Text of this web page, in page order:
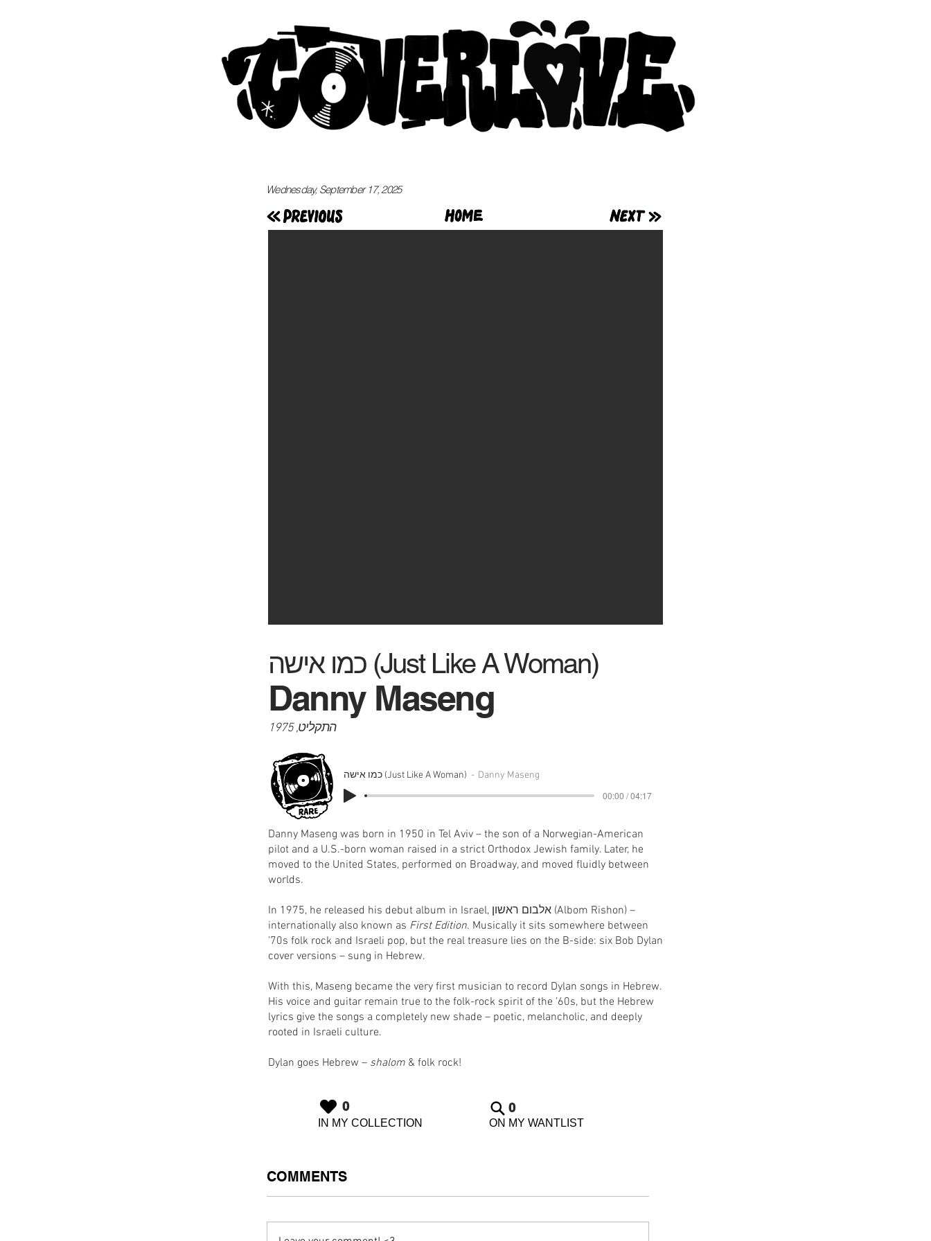
Wednesday, September 17, 2025
כמו אישה (Just Like A Woman)
Danny Maseng
התקליט, 1975
כמו אישה (Just Like A Woman)
Danny Maseng
00:00 / 04:17
Danny Maseng was born in 1950 in Tel Aviv – the son of a Norwegian-American
pilot and a U.S.-born woman raised in a strict Orthodox Jewish family. Later, he
moved to the United States, performed on Broadway, and moved fluidly between
worlds.
In 1975, he released his debut album in Israel, אלבום ראשון (Albom Rishon) –
internationally also known as First Edition. Musically it sits somewhere between
’70s folk rock and Israeli pop, but the real treasure lies on the B-side: six Bob Dylan
cover versions – sung in Hebrew.
With this, Maseng became the very first musician to record Dylan songs in Hebrew.
His voice and guitar remain true to the folk-rock spirit of the ’60s, but the Hebrew
lyrics give the songs a completely new shade – poetic, melancholic, and deeply
rooted in Israeli culture.
Dylan goes Hebrew – shalom & folk rock!
IN MY COLLECTION
0
ON MY WANTLIST
0
COMMENTS